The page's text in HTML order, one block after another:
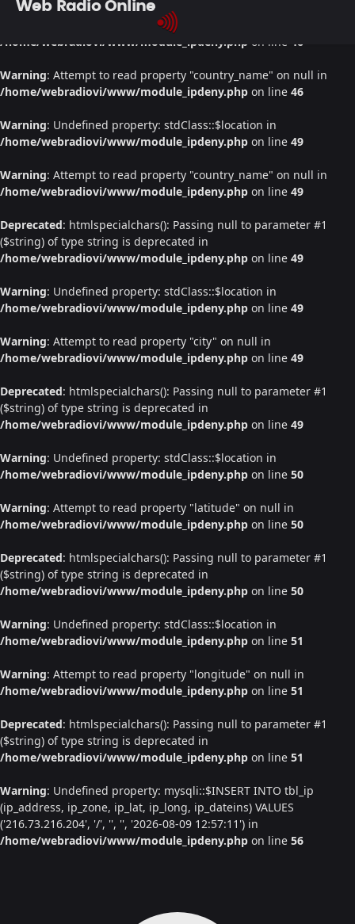
: Undefined property: stdClass::$location in
/home/webradiovi/www/module_ipdeny.php on line 46
Warning: Attempt to read property "country_name" on null in
/home/webradiovi/www/module_ipdeny.php on line 46
Warning: Undefined property: stdClass::$location in
/home/webradiovi/www/module_ipdeny.php on line 49
Warning: Attempt to read property "country_name" on null in
/home/webradiovi/www/module_ipdeny.php on line 49
Deprecated: htmlspecialchars(): Passing null to parameter #1
($string) of type string is deprecated in
/home/webradiovi/www/module_ipdeny.php on line 49
Warning: Undefined property: stdClass::$location in
/home/webradiovi/www/module_ipdeny.php on line 49
Warning: Attempt to read property "city" on null in
/home/webradiovi/www/module_ipdeny.php on line 49
Deprecated: htmlspecialchars(): Passing null to parameter #1
($string) of type string is deprecated in
/home/webradiovi/www/module_ipdeny.php on line 49
Warning: Undefined property: stdClass::$location in
/home/webradiovi/www/module_ipdeny.php on line 50
Warning: Attempt to read property "latitude" on null in
/home/webradiovi/www/module_ipdeny.php on line 50
Deprecated: htmlspecialchars(): Passing null to parameter #1
($string) of type string is deprecated in
/home/webradiovi/www/module_ipdeny.php on line 50
Warning: Undefined property: stdClass::$location in
/home/webradiovi/www/module_ipdeny.php on line 51
Warning: Attempt to read property "longitude" on null in
/home/webradiovi/www/module_ipdeny.php on line 51
Deprecated: htmlspecialchars(): Passing null to parameter #1
($string) of type string is deprecated in
/home/webradiovi/www/module_ipdeny.php on line 51
Warning: Undefined property: mysqli::$INSERT INTO tbl_ip
(ip_address, ip_zone, ip_lat, ip_long, ip_dateins) VALUES
('216.73.216.204', '/', '', '', '2026-08-09 12:57:11') in
/home/webradiovi/www/module_ipdeny.php on line 56
Web Radio Online